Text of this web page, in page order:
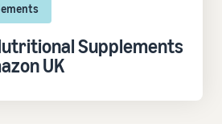
Supplements
UK